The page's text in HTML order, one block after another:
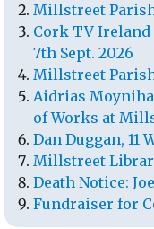
Millstreet
Cork TV
7th Sept. 2026
Millstreet
Aidrias
of Works at
Dan Duggan, 11
Millstreet
Death Notice:
Fundraiser for